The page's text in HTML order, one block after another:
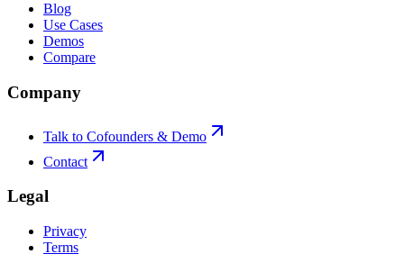
Blog
Use Cases
Demos
Compare
Company
Talk to Cofounders & Demo
Contact
Legal
Privacy
Terms